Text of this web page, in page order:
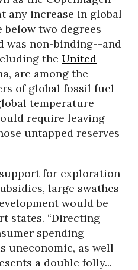
any increase in global
two degrees
was non-binding--and
the United
are among the
of global fossil fuel
temperature
require leaving
untapped reserves
for exploration
large swathes
would be
states. “Directing
spending
uneconomic, as well
a double folly...